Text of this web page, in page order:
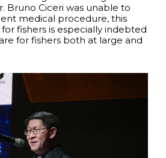
Bruno Ciceri was unable to
medical procedure, this
fishers is especially indebted
for fishers both at large and